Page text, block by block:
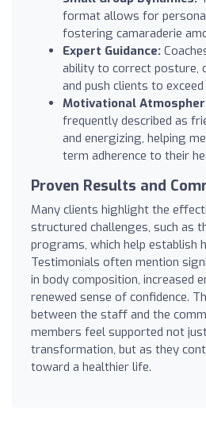
format allows for
fostering camaraderie
Expert Guidance:
ability to correct posture,
and push clients to
Motivational
frequently described as
and energizing, helping
term adherence to their
Proven Results and
Many clients highlight the
structured challenges, such as
programs, which help establish
Testimonials often mention
in body composition, increased
renewed sense of confidence.
between the staff and the
members feel supported not
transformation, but as they
toward a healthier life.